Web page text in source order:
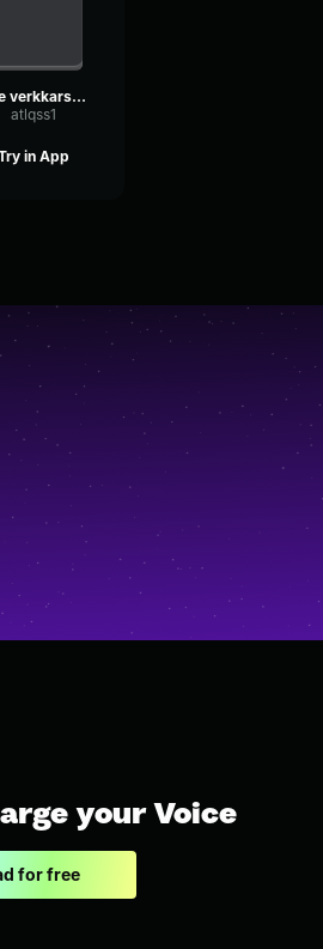
The verkkars EZ4ENCE MVP CS GO
atlqss1
in App
your Voice
for free